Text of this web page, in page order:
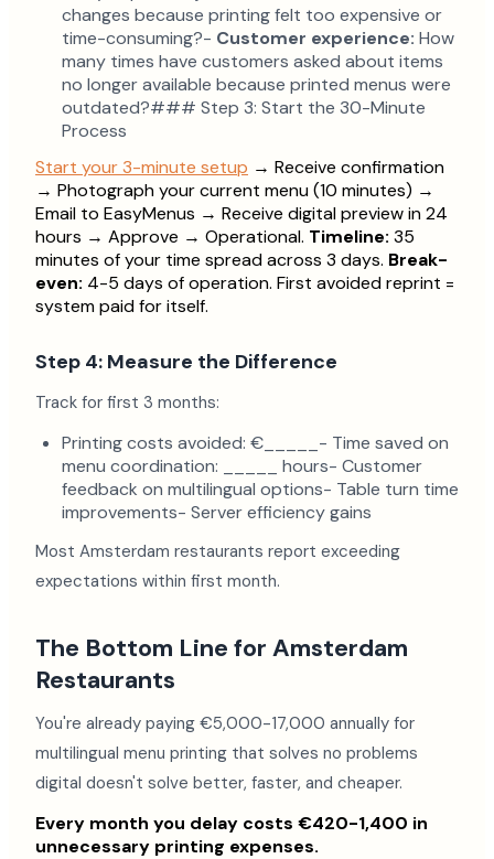
changes because printing felt too expensive or
time-consuming?- Customer experience: How
many times have customers asked about items
no longer available because printed menus were
outdated?### Step 3: Start the 30-Minute
Process
Start your 3-minute setup → Receive confirmation
→ Photograph your current menu (10 minutes) →
Email to EasyMenus → Receive digital preview in 24
hours → Approve → Operational. Timeline: 35
minutes of your time spread across 3 days. Break-
even: 4-5 days of operation. First avoided reprint =
system paid for itself.
Step 4: Measure the Difference
Track for first 3 months:
Printing costs avoided: €_____- Time saved on
menu coordination: _____ hours- Customer
feedback on multilingual options- Table turn time
improvements- Server efficiency gains
Most Amsterdam restaurants report exceeding
expectations within first month.
The Bottom Line for Amsterdam
Restaurants
You're already paying €5,000-17,000 annually for
multilingual menu printing that solves no problems
digital doesn't solve better, faster, and cheaper.
Every month you delay costs €420-1,400 in
unnecessary printing expenses.